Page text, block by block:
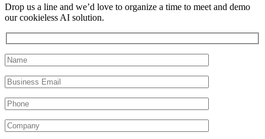
Drop us a line and we’d love to organize a time to meet and demo
our cookieless AI solution.